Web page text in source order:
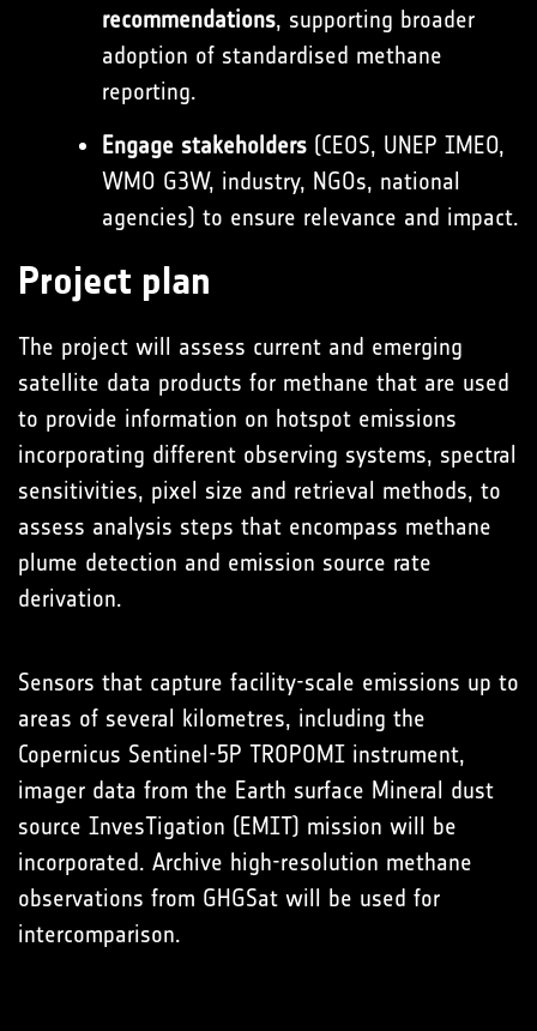
recommendations, supporting broader
adoption of standardised methane
reporting.
Engage stakeholders (CEOS, UNEP IMEO,
WMO G3W, industry, NGOs, national
agencies) to ensure relevance and impact.
Project plan
The project will assess current and emerging
satellite data products for methane that are used
to provide information on hotspot emissions
incorporating different observing systems, spectral
sensitivities, pixel size and retrieval methods, to
assess analysis steps that encompass methane
plume detection and emission source rate
derivation.
Sensors that capture facility-scale emissions up to
areas of several kilometres, including the
Copernicus Sentinel-5P TROPOMI instrument,
imager data from the Earth surface Mineral dust
source InvesTigation (EMIT) mission will be
incorporated. Archive high-resolution methane
observations from GHGSat will be used for
intercomparison.